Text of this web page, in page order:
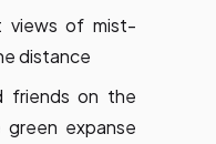
views of mist-
distance
friends on the
expanse